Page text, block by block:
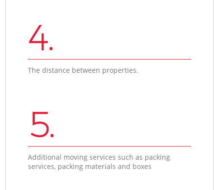
4.
The distance between properties.
5.
Additional moving services such as packing
services, packing materials and boxes